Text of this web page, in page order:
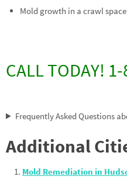
Mold growth in a crawl
CALL TODAY!
Frequently Asked Questions
Additional
Mold Remediation in